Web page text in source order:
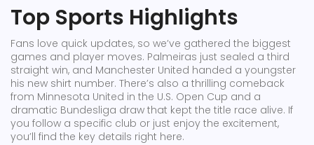
Top Sports Highlights
Fans love quick updates, so we’ve gathered the biggest
games and player moves. Palmeiras just sealed a third
straight win, and Manchester United handed a youngster
his new shirt number. There’s also a thrilling comeback
from Minnesota United in the U.S. Open Cup and a
dramatic Bundesliga draw that kept the title race alive. If
you follow a specific club or just enjoy the excitement,
you’ll find the key details right here.